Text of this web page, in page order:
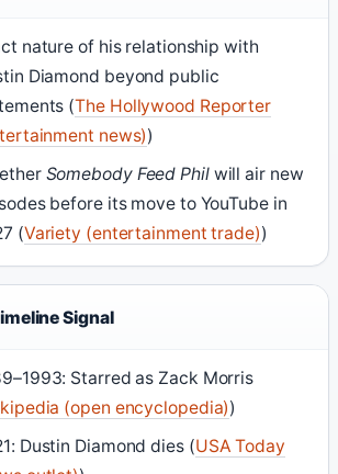
nature of his relationship with
Diamond beyond public
(The Hollywood Reporter
news))
Somebody Feed Philwill air new
before its move to YouTube in
(Variety (entertainment trade))
Signal
Starred as Zack Morris
(open encyclopedia))
Dustin Diamond dies (USA Today